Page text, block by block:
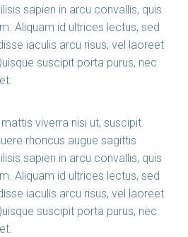
sapien in arcu convallis, quis
Aliquam id ultrices lectus, sed
iaculis arcu risus, vel laoreet
suscipit porta purus, nec
viverra nisi ut, suscipit
rhoncus augue sagittis
sapien in arcu convallis, quis
Aliquam id ultrices lectus, sed
iaculis arcu risus, vel laoreet
suscipit porta purus, nec